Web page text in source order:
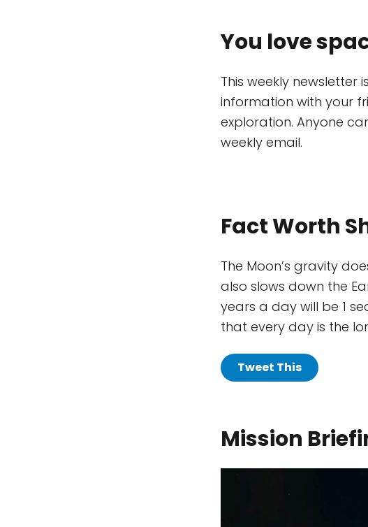
You love
This weekly
information with your
exploration. Anyone
weekly email.
Fact Worth
The Moon’s gravity
also slows down the
years a day will be 1
that every day is the
Tweet This
Mission